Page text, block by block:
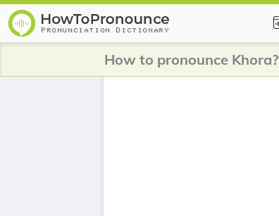
How to pronounce Khora?